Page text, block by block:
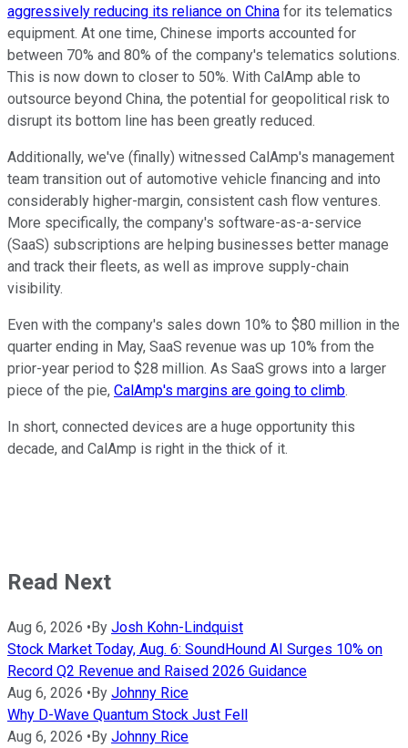
aggressively reducing its reliance on China for its telematics
equipment. At one time, Chinese imports accounted for
between 70% and 80% of the company's telematics solutions.
This is now down to closer to 50%. With CalAmp able to
outsource beyond China, the potential for geopolitical risk to
disrupt its bottom line has been greatly reduced.
Additionally, we've (finally) witnessed CalAmp's management
team transition out of automotive vehicle financing and into
considerably higher-margin, consistent cash flow ventures.
More specifically, the company's software-as-a-service
(SaaS) subscriptions are helping businesses better manage
and track their fleets, as well as improve supply-chain
visibility.
Even with the company's sales down 10% to $80 million in the
quarter ending in May, SaaS revenue was up 10% from the
prior-year period to $28 million. As SaaS grows into a larger
piece of the pie, CalAmp's margins are going to climb.
In short, connected devices are a huge opportunity this
decade, and CalAmp is right in the thick of it.
Read Next
Aug 6, 2026 • By Josh Kohn-Lindquist
Stock Market Today, Aug. 6: SoundHound AI Surges 10% on
Record Q2 Revenue and Raised 2026 Guidance
Aug 6, 2026 • By Johnny Rice
Why D-Wave Quantum Stock Just Fell
Aug 6, 2026 • By Johnny Rice